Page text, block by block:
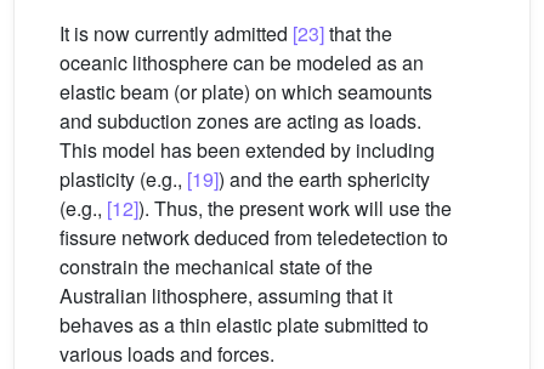
It is now currently admitted [23]that the
oceanic lithosphere can be modeled as an
elastic beam (or plate) on which seamounts
and subduction zones are acting as loads.
This model has been extended by including
plasticity (e.g., [19]) and the earth sphericity
(e.g., [12]). Thus, the present work will use the
fissure network deduced from teledetection to
constrain the mechanical state of the
Australian lithosphere, assuming that it
behaves as a thin elastic plate submitted to
various loads and forces.